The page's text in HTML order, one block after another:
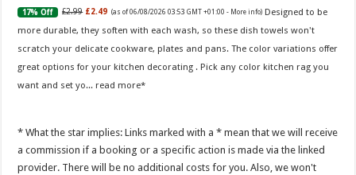
17% Off £2.99 £2.49 (as of 06/08/2026 03:53 GMT +01:00 - More info) Designed to be
more durable, they soften with each wash, so these dish towels won't
scratch your delicate cookware, plates and pans. The color variations offer
great options for your kitchen decorating . Pick any color kitchen rag you
want and set yo... read more
* What the star implies: Links marked with a * mean that we will receive
a commission if a booking or a specific action is made via the linked
provider. There will be no additional costs for you. Also, we won't